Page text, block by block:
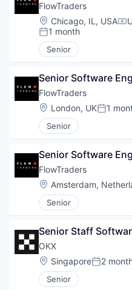
FlowTraders
Location:
Chicago, IL, USA
Posted:
1 month
Senior
Senior Software
FlowTraders
Location:
London, UKPosted:
1
Senior
Senior Software
FlowTraders
Location:
Amsterdam,
Senior
Senior Staff
OKX
Location:
SingaporePosted:
2
Senior